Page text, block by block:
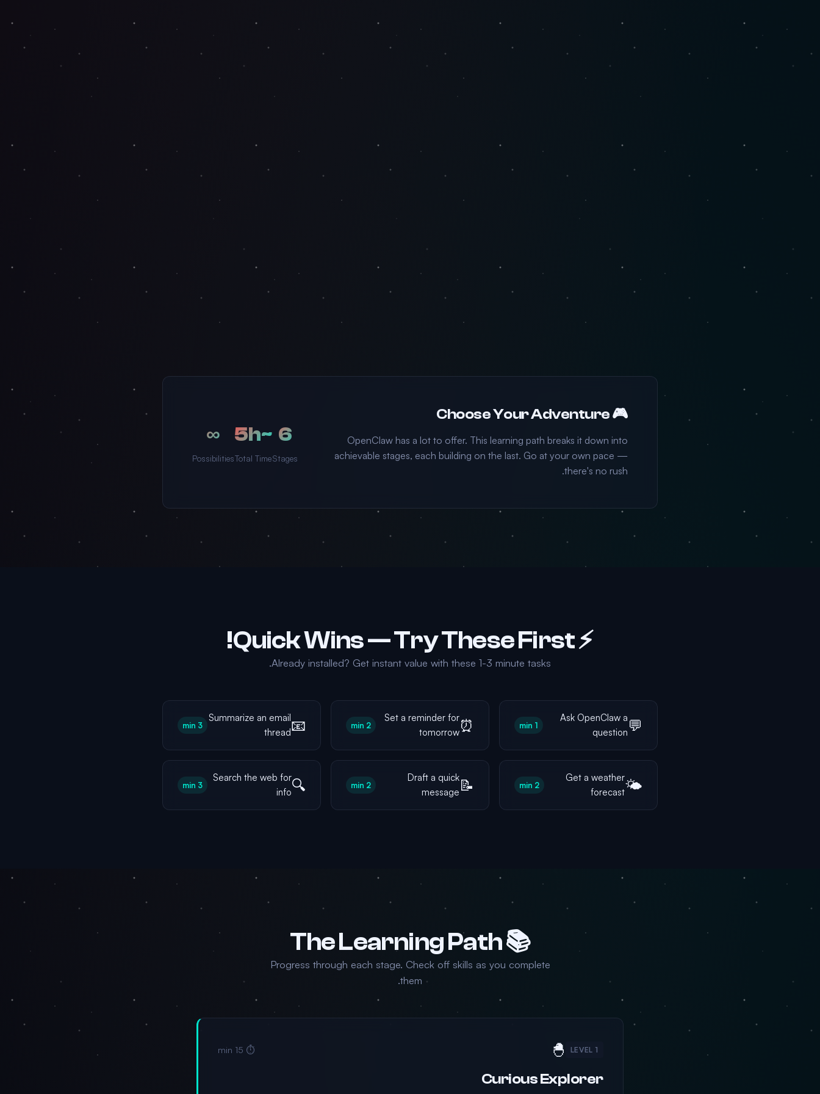
🎮 Choose Your Adventure
OpenClaw has a lot to offer. This learning path breaks it down into
achievable stages, each building on the last. Go at your own pace —
there's no rush.
6
Stages
~5h
Total Time
∞
Possibilities
⚡ Quick Wins — Try These First!
Already installed? Get instant value with these 1-3 minute tasks.
💬
Ask OpenClaw a
question
1 min
⏰
Set a reminder for
tomorrow
2 min
📧
Summarize an email
thread
3 min
🌤️
Get a weather
forecast
2 min
📝
Draft a quick
message
2 min
🔍
Search the web for
info
3 min
📚 The Learning Path
Progress through each stage. Check off skills as you complete
them.
LEVEL 1
🐣
⏱️ 15 min
Curious Explorer